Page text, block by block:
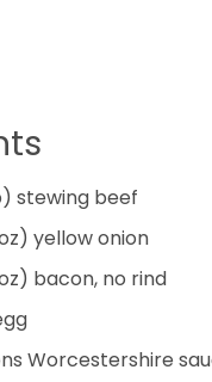
stewing beef
yellow onion
bacon, no rind
Worcestershire